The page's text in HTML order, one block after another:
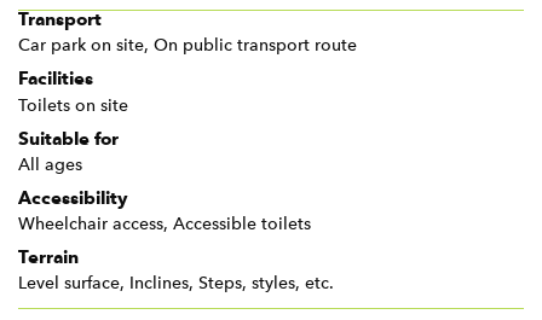
Transport
Car park on site, On public transport route
Facilities
Toilets on site
Suitable for
All ages
Accessibility
Wheelchair access, Accessible toilets
Terrain
Level surface, Inclines, Steps, styles, etc.